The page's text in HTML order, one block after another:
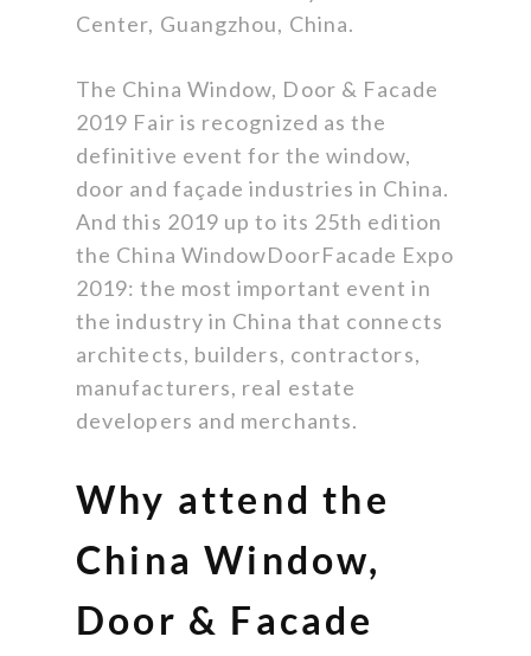
Center, Guangzhou, China.
The China Window, Door & Facade
2019 Fair is recognized as the
definitive event for the window,
door and façade industries in China.
And this 2019 up to its 25th edition
the China WindowDoorFacade Expo
2019: the most important event in
the industry in China that connects
architects, builders, contractors,
manufacturers, real estate
developers and merchants.
Why attend the
China Window,
Door & Facade